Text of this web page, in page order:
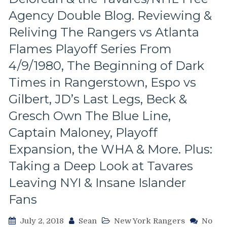
&
Looking
At
Starting
Goalie
in
The
History
of
the
New
York
Rangers!
Two
of
the
Worst
Senile
Sather
Trades
Made,
Lundqvist
Rookie
Playoff
Action
For
Cally
&
Time,
Agency Double Blog. Reviewing &
Reliving The Rangers vs Atlanta
Flames Playoff Series From
4/9/1980, The Beginning of Dark
Times in Rangerstown, Espo vs
Gilbert, JD’s Last Legs, Beck &
Gresch Own The Blue Line,
Captain Maloney, Playoff
Expansion, the WHA & More. Plus:
Taking a Deep Look at Tavares
Leaving NYI & Insane Islander
Fans
July 2, 2018 Sean New York Rangers
No